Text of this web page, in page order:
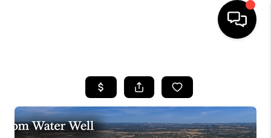
SEARCH LISTINGS
BUYING